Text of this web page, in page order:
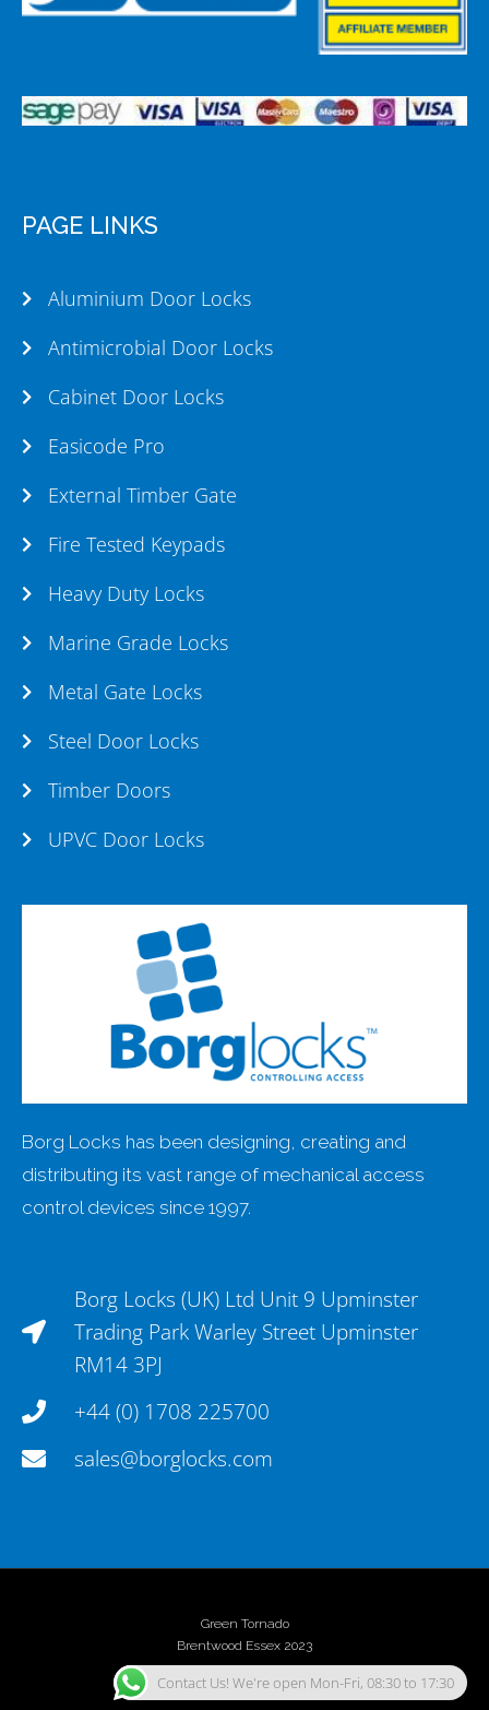
Borg Locks has been designing, creating and
distributing its vast range of mechanical access
control devices since 1997.
Borg Locks (UK) Ltd Unit 9 Upminster
Trading Park Warley Street Upminster
RM14 3PJ
+44 (0) 1708 225700
sales@borglocks.com
PAGE LINKS
Aluminium Door Locks
Antimicrobial Door Locks
Cabinet Door Locks
Easicode Pro
External Timber Gate
Fire Tested Keypads
Heavy Duty Locks
Marine Grade Locks
Metal Gate Locks
Steel Door Locks
Timber Doors
UPVC Door Locks
Green Tornado
Brentwood Essex 2023
Contact Us! We're open Mon-Fri, 08:30 to 17:30